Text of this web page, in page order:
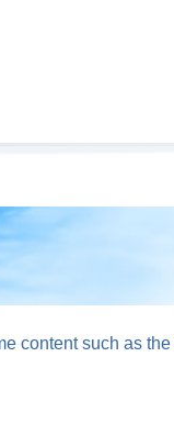
content such as the